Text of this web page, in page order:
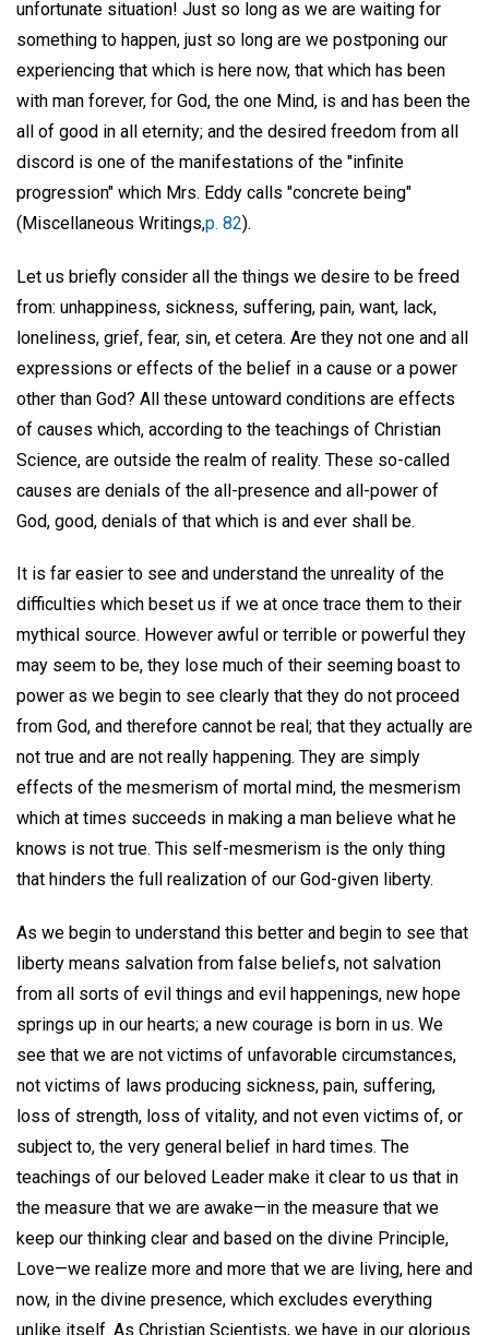
unfortunate situation! Just so long as we are waiting for
something to happen, just so long are we postponing our
experiencing that which is here now, that which has been
with man forever, for God, the one Mind, is and has been the
all of good in all eternity; and the desired freedom from all
discord is one of the manifestations of the "infinite
progression" which Mrs. Eddy calls "concrete being"
(Miscellaneous Writings,p. 82).
Let us briefly consider all the things we desire to be freed
from: unhappiness, sickness, suffering, pain, want, lack,
loneliness, grief, fear, sin, et cetera. Are they not one and all
expressions or effects of the belief in a cause or a power
other than God? All these untoward conditions are effects
of causes which, according to the teachings of Christian
Science, are outside the realm of reality. These so-called
causes are denials of the all-presence and all-power of
God, good, denials of that which is and ever shall be.
It is far easier to see and understand the unreality of the
difficulties which beset us if we at once trace them to their
mythical source. However awful or terrible or powerful they
may seem to be, they lose much of their seeming boast to
power as we begin to see clearly that they do not proceed
from God, and therefore cannot be real; that they actually are
not true and are not really happening. They are simply
effects of the mesmerism of mortal mind, the mesmerism
which at times succeeds in making a man believe what he
knows is not true. This self-mesmerism is the only thing
that hinders the full realization of our God-given liberty.
As we begin to understand this better and begin to see that
liberty means salvation from false beliefs, not salvation
from all sorts of evil things and evil happenings, new hope
springs up in our hearts; a new courage is born in us. We
see that we are not victims of unfavorable circumstances,
not victims of laws producing sickness, pain, suffering,
loss of strength, loss of vitality, and not even victims of, or
subject to, the very general belief in hard times. The
teachings of our beloved Leader make it clear to us that in
the measure that we are awake—in the measure that we
keep our thinking clear and based on the divine Principle,
Love—we realize more and more that we are living, here and
now, in the divine presence, which excludes everything
unlike itself. As Christian Scientists, we have in our glorious